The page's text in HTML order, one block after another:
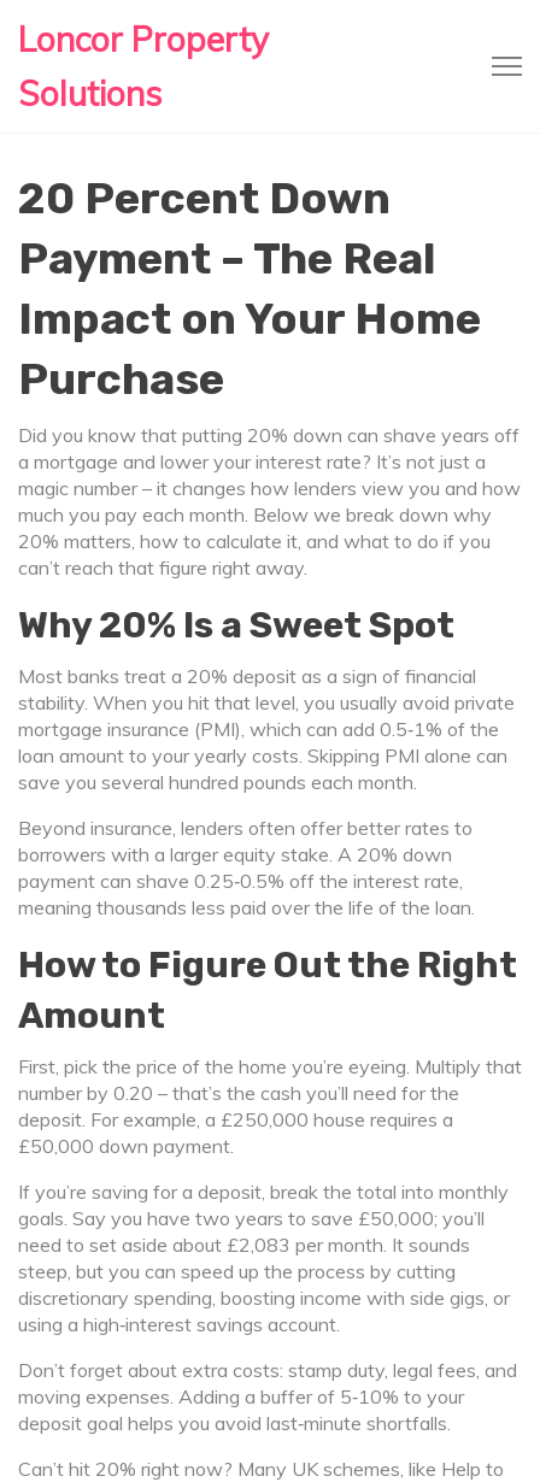
Loncor Property
Solutions
20 Percent Down
Payment – The Real
Impact on Your Home
Purchase
Did you know that putting 20% down can shave years off
a mortgage and lower your interest rate? It’s not just a
magic number – it changes how lenders view you and how
much you pay each month. Below we break down why
20% matters, how to calculate it, and what to do if you
can’t reach that figure right away.
Why 20% Is a Sweet Spot
Most banks treat a 20% deposit as a sign of financial
stability. When you hit that level, you usually avoid private
mortgage insurance (PMI), which can add 0.5‑1% of the
loan amount to your yearly costs. Skipping PMI alone can
save you several hundred pounds each month.
Beyond insurance, lenders often offer better rates to
borrowers with a larger equity stake. A 20% down
payment can shave 0.25‑0.5% off the interest rate,
meaning thousands less paid over the life of the loan.
How to Figure Out the Right
Amount
First, pick the price of the home you’re eyeing. Multiply that
number by 0.20 – that’s the cash you’ll need for the
deposit. For example, a £250,000 house requires a
£50,000 down payment.
If you’re saving for a deposit, break the total into monthly
goals. Say you have two years to save £50,000; you’ll
need to set aside about £2,083 per month. It sounds
steep, but you can speed up the process by cutting
discretionary spending, boosting income with side gigs, or
using a high‑interest savings account.
Don’t forget about extra costs: stamp duty, legal fees, and
moving expenses. Adding a buffer of 5‑10% to your
deposit goal helps you avoid last‑minute shortfalls.
Can’t hit 20% right now? Many UK schemes, like Help to